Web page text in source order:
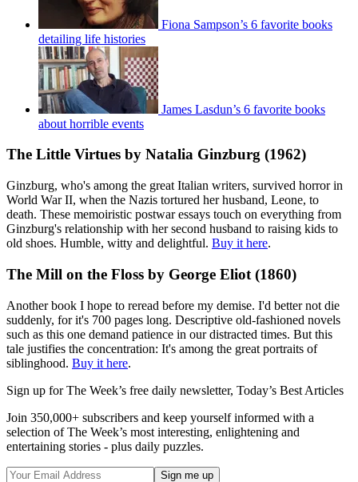
Fiona Sampson’s 6 favorite books
detailing life histories
James Lasdun’s 6 favorite books
about horrible events
The Little Virtues by Natalia Ginzburg (1962)
Ginzburg, who's among the great Italian writers, survived horror in
World War II, when the Nazis tortured her husband, Leone, to
death. These memoiristic postwar essays touch on everything from
Ginzburg's relationship with her second husband to raising kids to
old shoes. Humble, witty and delightful. Buy it here.
The Mill on the Floss by George Eliot (1860)
Another book I hope to reread before my demise. I'd better not die
suddenly, for it's 700 pages long. Descriptive old-fashioned novels
such as this one demand patience in our distracted times. But this
tale justifies the concentration: It's among the great portraits of
siblinghood. Buy it here.
Sign up for The Week’s free daily newsletter, Today’s Best Articles
Join 350,000+ subscribers and keep yourself informed with a
selection of The Week’s most interesting, enlightening and
entertaining stories - plus daily puzzles.